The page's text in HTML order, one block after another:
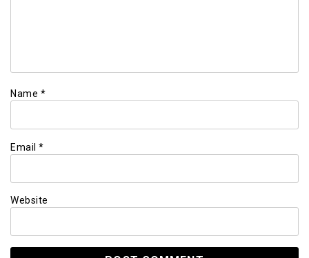
Name *
Email *
Website